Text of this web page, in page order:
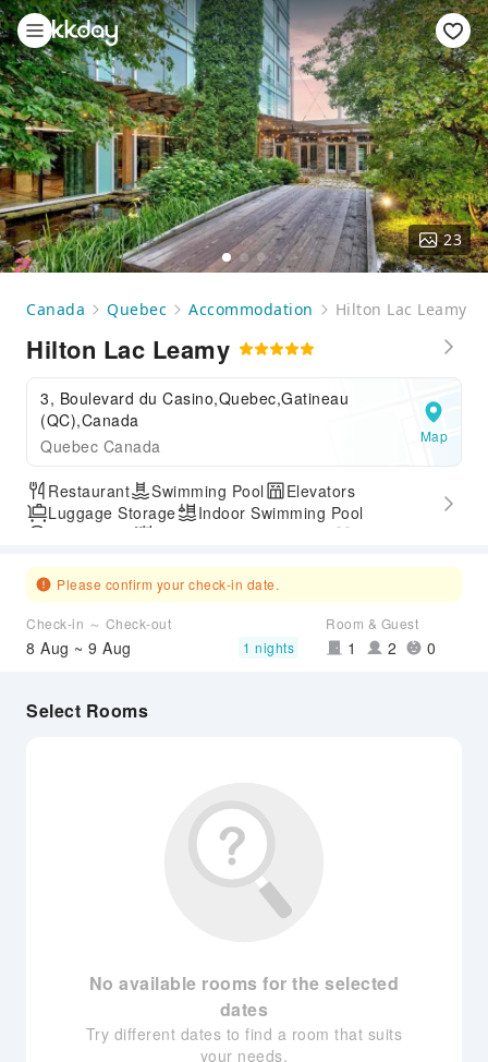
23
Canada Quebec Accommodation Hilton Lac Leamy
Hilton Lac Leamy
3, Boulevard du Casino,Quebec,Gatineau
(QC),Canada
Quebec Canada
Map
Restaurant Swimming Pool
Elevators
Luggage Storage
Indoor Swimming Pool
Accessible Passage
Please confirm your check-in date.
Check-in ～ Check-out
8 Aug ~ 9 Aug 1 nights
Room & Guest
1 2 0
Select Rooms
No available rooms for the selected
dates
Try different dates to find a room that suits
your needs.